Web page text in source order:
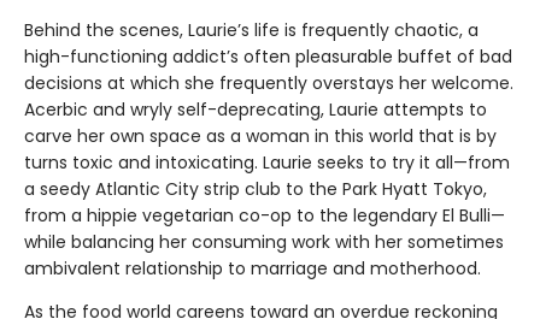
Behind the scenes, Laurie’s life is frequently chaotic, a
high-functioning addict’s often pleasurable buffet of bad
decisions at which she frequently overstays her welcome.
Acerbic and wryly self-deprecating, Laurie attempts to
carve her own space as a woman in this world that is by
turns toxic and intoxicating. Laurie seeks to try it all—from
a seedy Atlantic City strip club to the Park Hyatt Tokyo,
from a hippie vegetarian co-op to the legendary El Bulli—
while balancing her consuming work with her sometimes
ambivalent relationship to marriage and motherhood.
As the food world careens toward an overdue reckoning